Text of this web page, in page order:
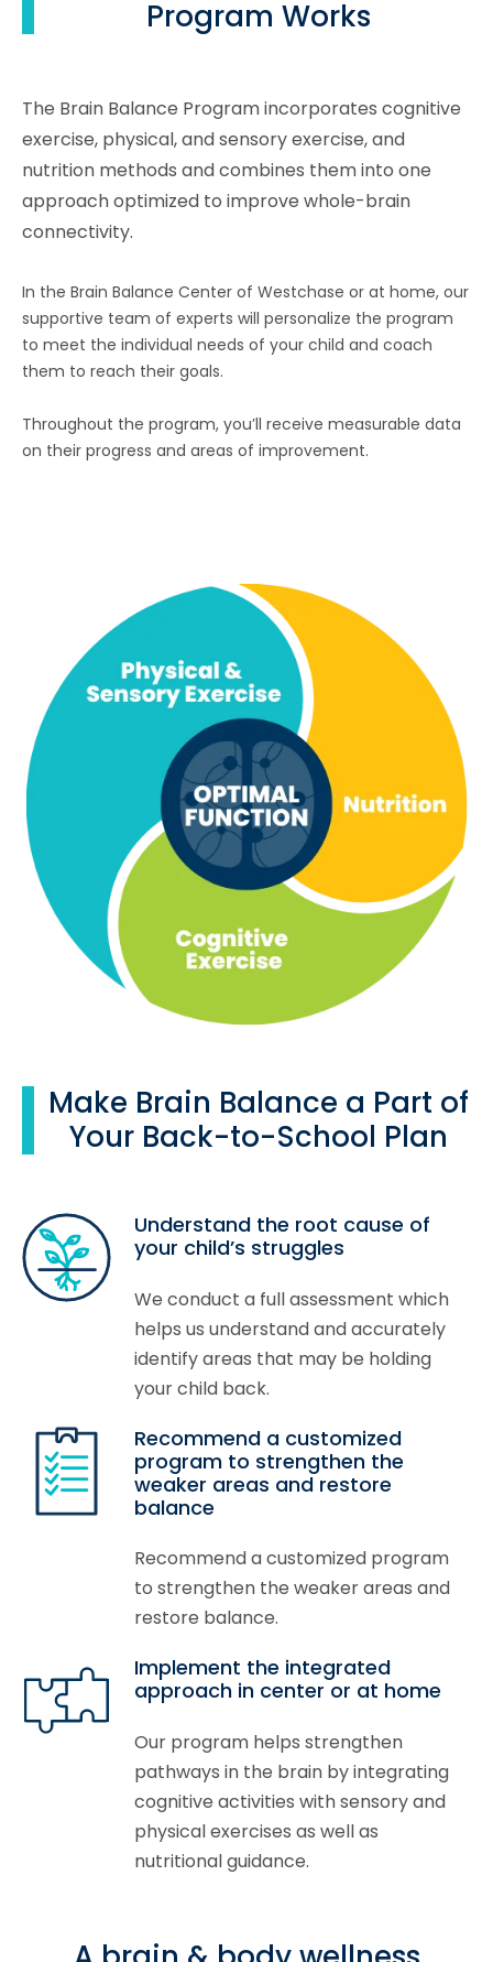
Program Works
The Brain Balance Program incorporates cognitive
exercise, physical, and sensory exercise, and
nutrition methods and combines them into one
approach optimized to improve whole-brain
connectivity.
In the Brain Balance Center of Westchase or at home, our
supportive team of experts will personalize the program
to meet the individual needs of your child and coach
them to reach their goals.
Throughout the program, you’ll receive measurable data
on their progress and areas of improvement.
Make Brain Balance a Part of
Your Back-to-School Plan
Understand the root cause of
your child’s struggles
We conduct a full assessment which
helps us understand and accurately
identify areas that may be holding
your child back.
Recommend a customized
program to strengthen the
weaker areas and restore
balance
Recommend a customized program
to strengthen the weaker areas and
restore balance.
Implement the integrated
approach in center or at home
Our program helps strengthen
pathways in the brain by integrating
cognitive activities with sensory and
physical exercises as well as
nutritional guidance.